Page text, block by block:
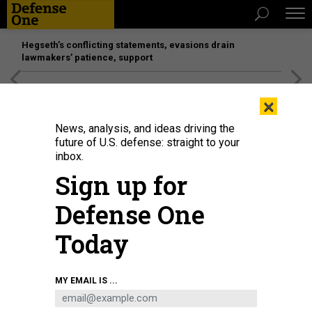
Hegseth’s conflicting statements, evasions drain
lawmakers’ patience, support
An F-35C Lightning II, assigned to Marine Wing Fighter Attack Squadron
(VMFA) 314, prepares to launch from the flight deck of the aircraft carrier USS
Abraham Lincoln in 2021.U.S. MARINE CORPS / 1ST LT. CHARLES ALLEN
×
News, analysis, and ideas driving the
future of U.S. defense: straight to your
inbox.
Sign up for
Defense One
Today
MY EMAIL IS ...